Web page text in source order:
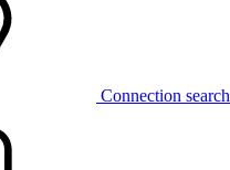
Connection search